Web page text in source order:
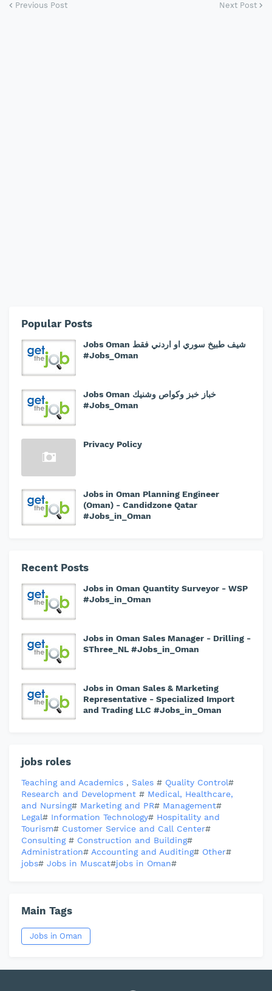
Previous Post Next Post
Popular Posts
Jobs Oman شيف طبيخ سوري او اردني فقط
#Jobs_Oman
Jobs Oman خباز خبز وكواص وشنيك
#Jobs_Oman
Privacy Policy
Jobs in Oman Planning Engineer
(Oman) - Candidzone Qatar
#Jobs_in_Oman
Recent Posts
Jobs in Oman Quantity Surveyor - WSP
#Jobs_in_Oman
Jobs in Oman Sales Manager - Drilling -
SThree_NL #Jobs_in_Oman
Jobs in Oman Sales & Marketing
Representative - Specialized Import
and Trading LLC #Jobs_in_Oman
jobs roles
Teaching and Academics , Sales # Quality Control#
Research and Development # Medical, Healthcare,
and Nursing# Marketing and PR# Management#
Legal# Information Technology# Hospitality and
Tourism# Customer Service and Call Center#
Consulting # Construction and Building#
Administration# Accounting and Auditing# Other#
jobs# Jobs in Muscat#jobs in Oman#
Main Tags
Jobs in Oman